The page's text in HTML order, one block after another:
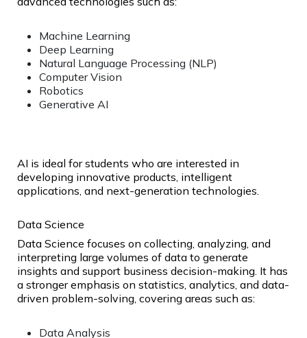
Machine Learning
Deep Learning
Natural Language Processing (NLP)
Computer Vision
Robotics
Generative AI
AI is ideal for students who are interested in
developing innovative products, intelligent
applications, and next-generation technologies.
Data Science
Data Science focuses on collecting, analyzing, and
interpreting large volumes of data to generate
insights and support business decision-making. It has
a stronger emphasis on statistics, analytics, and data-
driven problem-solving, covering areas such as:
Data Analysis